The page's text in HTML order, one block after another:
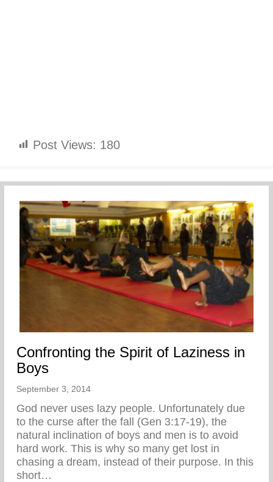
Post Views: 180
Confronting the Spirit of Laziness in
Boys
September 3, 2014
God never uses lazy people. Unfortunately due
to the curse after the fall (Gen 3:17-19), the
natural inclination of boys and men is to avoid
hard work. This is why so many get lost in
chasing a dream, instead of their purpose. In this
short…